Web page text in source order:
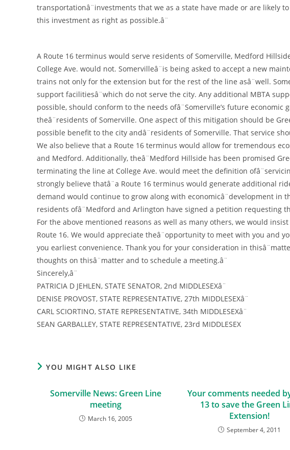
transportationâ¨investments that we as a state have made or are likely
this investment as right as possible.â¨
A Route 16 terminus would serve residents of Somerville, Medford
College Ave. would not. Somervilleâ¨is being asked to accept a new
trains not only for the extension but for the rest of the line asâ¨well.
support facilitiesâ¨which do not serve the city. Any additional MBTA
possible, should conform to the needs ofâ¨Somerville’s future
theâ¨residents of Somerville. One aspect of this mitigation should be
possible benefit to the city andâ¨residents of Somerville. That service
We also believe that a Route 16 terminus would allow for tremendous
and Medford. Additionally, theâ¨Medford Hillside has been promised
terminating the line at College Ave. would meet the definition
strongly believe thatâ¨a Route 16 terminus would generate additional
demand would continue to grow along with economicâ¨development in
residents ofâ¨Medford and Arlington have signed a petition requesting
For the above mentioned reasons as well as many others, we would
Route 16. We would appreciate theâ¨opportunity to meet with you and
you earliest convenience. Thank you for your consideration in
thoughts on thisâ¨matter and to schedule a meeting.â¨
Sincerely,â¨
PATRICIA D JEHLEN, STATE SENATOR, 2nd MIDDLESEXâ¨
DENISE PROVOST, STATE REPRESENTATIVE, 27th MIDDLESEXâ¨
CARL SCIORTINO, STATE REPRESENTATIVE, 34th MIDDLESEXâ¨
SEAN GARBALLEY, STATE REPRESENTATIVE, 23rd MIDDLESEX
YOU MIGHT ALSO LIKE
Somerville News: Green Line
meeting
March 16, 2005
Your comments needed
13 to save the Green
Extension!
September 4, 2011